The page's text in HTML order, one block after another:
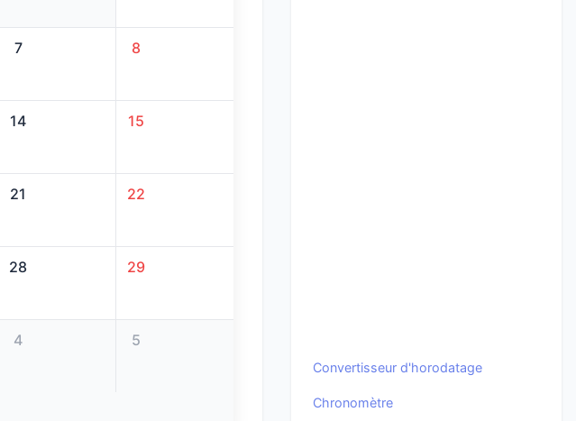
7 8
14 15
21 22
28 29
4 5
Convertisseur d'horodatage
Chronomètre